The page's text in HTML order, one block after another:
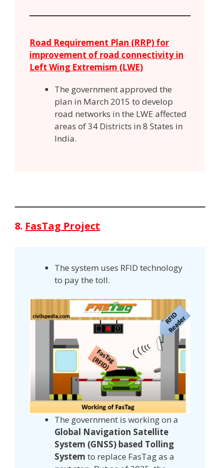
Road Requirement Plan (RRP) for
improvement of road connectivity in
Left Wing Extremism (LWE)
The government approved the
plan in March 2015 to develop
road networks in the LWE affected
areas of 34 Districts in 8 States in
India.
8. FasTag Project
The system uses RFID technology
to pay the toll.
The government is working on a
Global Navigation Satellite
System (GNSS) based Tolling
System to replace FasTag as a